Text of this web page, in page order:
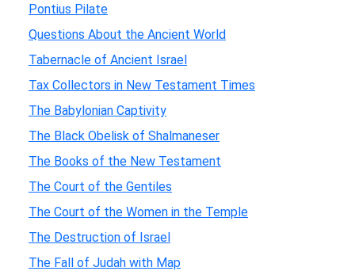
Pontius Pilate
Questions About the Ancient World
Tabernacle of Ancient Israel
Tax Collectors in New Testament Times
The Babylonian Captivity
The Black Obelisk of Shalmaneser
The Books of the New Testament
The Court of the Gentiles
The Court of the Women in the Temple
The Destruction of Israel
The Fall of Judah with Map